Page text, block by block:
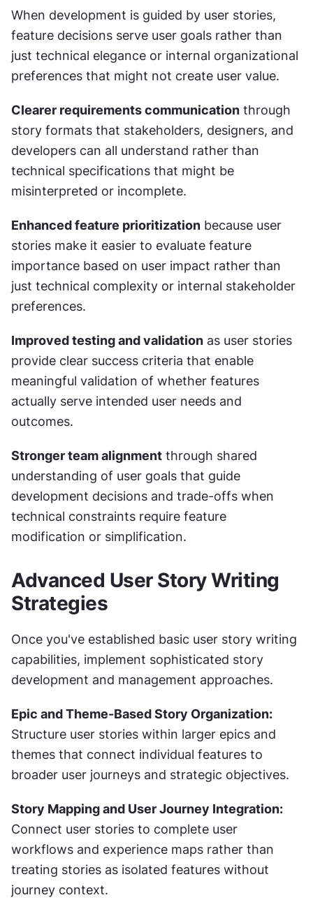
When development is guided by user stories,
feature decisions serve user goals rather than
just technical elegance or internal organizational
preferences that might not create user value.
Clearer requirements communication through
story formats that stakeholders, designers, and
developers can all understand rather than
technical specifications that might be
misinterpreted or incomplete.
Enhanced feature prioritization because user
stories make it easier to evaluate feature
importance based on user impact rather than
just technical complexity or internal stakeholder
preferences.
Improved testing and validation as user stories
provide clear success criteria that enable
meaningful validation of whether features
actually serve intended user needs and
outcomes.
Stronger team alignment through shared
understanding of user goals that guide
development decisions and trade-offs when
technical constraints require feature
modification or simplification.
Advanced User Story Writing
Strategies
Once you've established basic user story writing
capabilities, implement sophisticated story
development and management approaches.
Epic and Theme-Based Story Organization:
Structure user stories within larger epics and
themes that connect individual features to
broader user journeys and strategic objectives.
Story Mapping and User Journey Integration:
Connect user stories to complete user
workflows and experience maps rather than
treating stories as isolated features without
journey context.